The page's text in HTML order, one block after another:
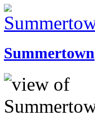
Summertown